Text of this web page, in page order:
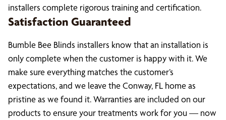
installers complete rigorous training and certification.
Satisfaction Guaranteed
Bumble Bee Blinds installers know that an installation is
only complete when the customer is happy with it. We
make sure everything matches the customer’s
expectations, and we leave the Conway, FL home as
pristine as we found it. Warranties are included on our
products to ensure your treatments work for you — now